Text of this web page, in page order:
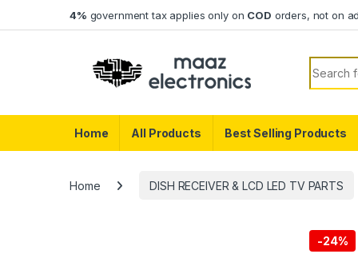
4% government tax applies only on COD orders, not on
Search
Home All Products Best Selling Products
Home DISH RECEIVER & LCD LED TV PARTS
-24%